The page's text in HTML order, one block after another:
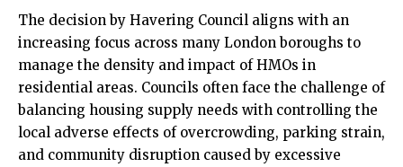
The decision by Havering Council aligns with an
increasing focus across many London boroughs to
manage the density and impact of HMOs in
residential areas. Councils often face the challenge of
balancing housing supply needs with controlling the
local adverse effects of overcrowding, parking strain,
and community disruption caused by excessive